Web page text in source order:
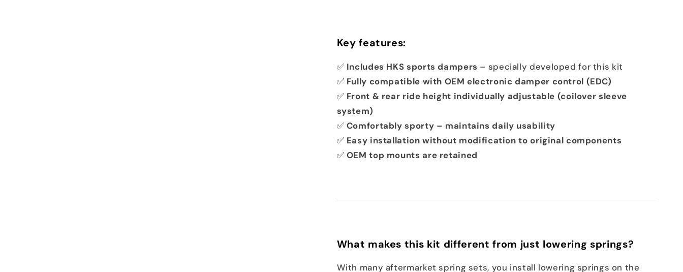
Key features:
✅ Includes HKS sports dampers – specially developed for this kit
✅ Fully compatible with OEM electronic damper control (EDC)
✅ Front & rear ride height individually adjustable (coilover sleeve
system)
✅ Comfortably sporty – maintains daily usability
✅ Easy installation without modification to original components
✅ OEM top mounts are retained
What makes this kit different from just lowering springs?
With many aftermarket spring sets, you install lowering springs on the